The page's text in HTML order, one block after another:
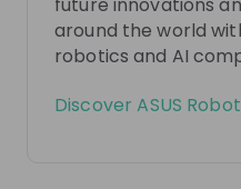
future. We look forward to
more about us:
Video
around the world
robotics and AI
DiscoverASUS